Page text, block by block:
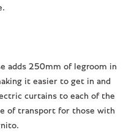
adds 250mm of legroom in
it easier to get in and
curtains to each of the
of transport for those with